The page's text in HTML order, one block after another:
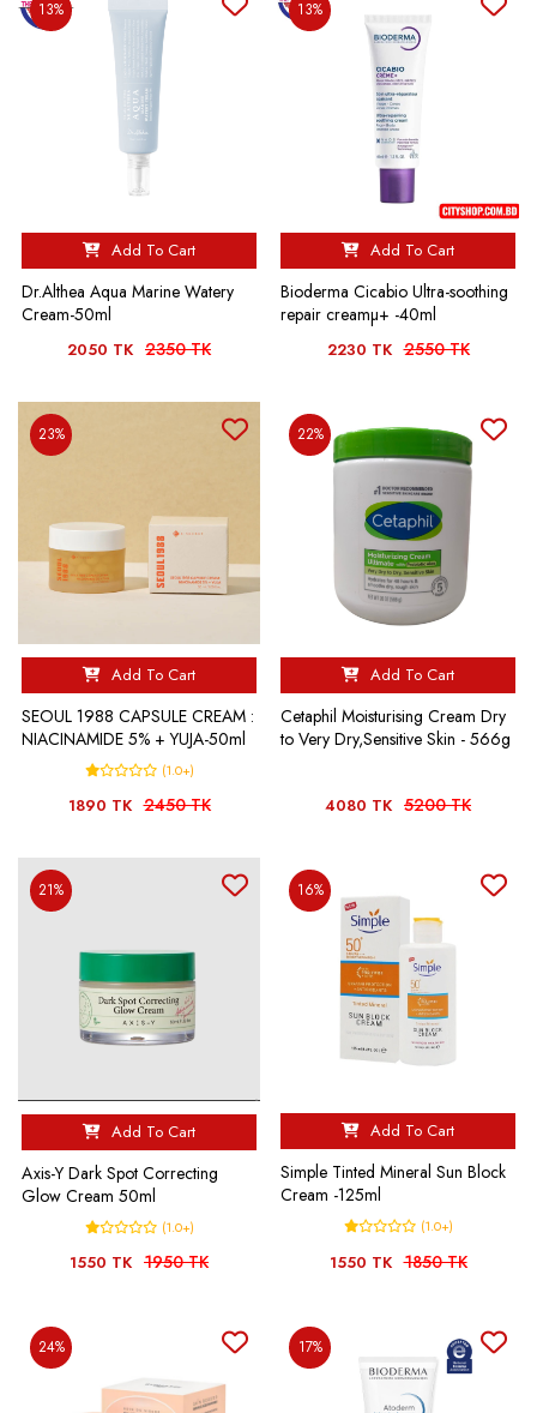
13%
Add To Cart
Dr.Althea Aqua Marine Watery
Cream-50ml
2050 TK 2350 TK
13%
Add To Cart
Bioderma Cicabio Ultra-soothing
repair creamµ+ -40ml
2230 TK 2550 TK
23%
Add To Cart
SEOUL 1988 CAPSULE CREAM :
NIACINAMIDE 5% + YUJA-50ml
(1.0+)
1890 TK 2450 TK
22%
Add To Cart
Cetaphil Moisturising Cream Dry
to Very Dry,Sensitive Skin - 566g
4080 TK 5200 TK
21%
Add To Cart
Axis-Y Dark Spot Correcting
Glow Cream 50ml
(1.0+)
1550 TK 1950 TK
16%
Add To Cart
Simple Tinted Mineral Sun Block
Cream -125ml
(1.0+)
1550 TK 1850 TK
24% 17%